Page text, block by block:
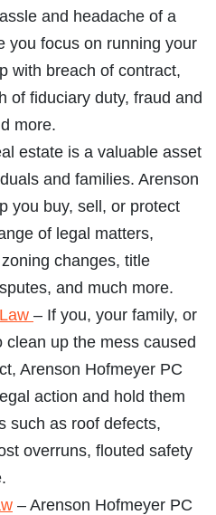
and headache of a
you focus on running your
with breach of contract,
of fiduciary duty, fraud and
more.
estate is a valuable asset
and families. Arenson
you buy, sell, or protect
of legal matters,
changes, title
and much more.
– If you, your family, or
up the mess caused
Arenson Hofmeyer PC
action and hold them
such as roof defects,
overruns, flouted safety
– Arenson Hofmeyer PC